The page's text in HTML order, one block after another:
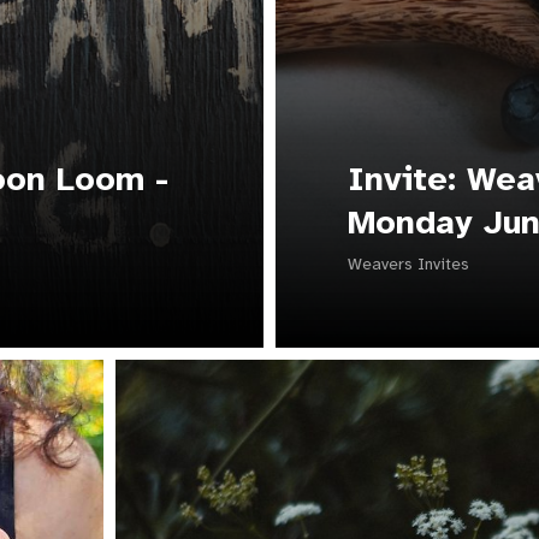
Loom -
Invite:
Monday
Weavers Invites